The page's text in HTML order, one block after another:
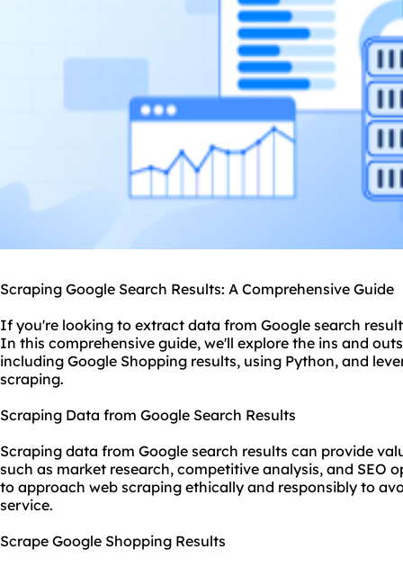
Scraping Google Search Results: A Comprehensive Guide
If you're looking to extract data from Google search
In this comprehensive guide, we'll explore the ins and
including Google Shopping results, using Python, and
scraping.
Scraping Data from Google Search Results
Scraping data from Google search results can provide
such as market research, competitive analysis, and SEO
to approach web scraping ethically and responsibly to
service.
Scrape Google Shopping Results